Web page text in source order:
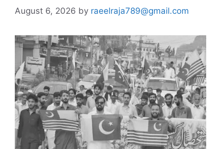
August 6, 2026 by raeelraja789@gmail.com